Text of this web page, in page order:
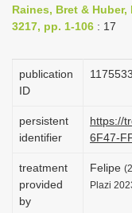
Raines, Bret &
3217, pp. 1-106 : 17
publication
ID
persistent
identifier
https://
6F47-
treatment
provided
by
Felipe
Plazi